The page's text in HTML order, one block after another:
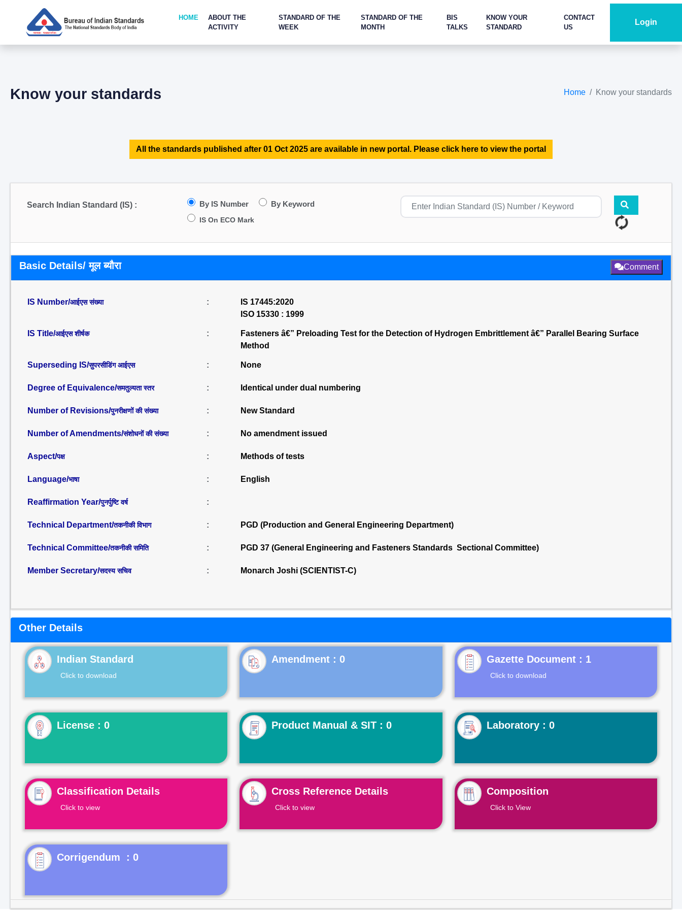
HOME
ABOUT THE
ACTIVITY
STANDARD OF THE
WEEK
STANDARD OF THE
MONTH
BIS
TALKS
KNOW YOUR
STANDARD
CONTACT
US
Login
Know your standards Home Know your standards
All the standards published after 01 Oct 2025 are available in new portal. Please click here to view the portal
Search Indian Standard (IS) : By IS Number By Keyword
IS On ECO Mark
Basic Details/ मूल ब्यौरा Comment
IS Number/आईएस संख्या :
IS 17445:2020
ISO 15330 : 1999
IS Title/आईएस शीर्षक :
Fasteners â€” Preloading Test for the Detection of Hydrogen Embrittlement â€” Parallel Bearing Surface
Method
Superseding IS/सुपरसीडिंग आईएस : None
Degree of Equivalence/समतुल्यता स्तर : Identical under dual numbering
Number of Revisions/पुनरीक्षणों की संख्या : New Standard
Number of Amendments/संशोधनों की संख्या : No amendment issued
Aspect/पक्ष : Methods of tests
Language/भाषा : English
Reaffirmation Year/पुनर्पुष्टि वर्ष :
Technical Department/तकनीकी विभाग : PGD (Production and General Engineering Department)
Technical Committee/तकनीकी समिति : PGD 37 (General Engineering and Fasteners Standards Sectional Committee)
Member Secretary/सदस्य सचिव : Monarch Joshi (SCIENTIST-C)
Other Details
Indian Standard
Click to download
Gazette Document : 1
Click to download
License : 0 Product Manual & SIT : 0 Laboratory : 0
Classification Details
Click to view
Cross Reference Details
Click to view
Composition
Click to View
Corrigendum : 0